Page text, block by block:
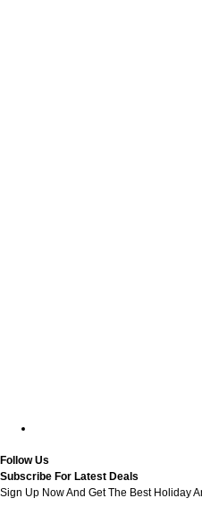
Follow Us
Subscribe For Latest Deals
Sign Up Now And Get The Best Holiday